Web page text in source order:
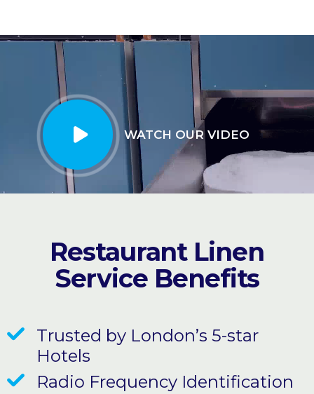
WATCH OUR VIDEO
Restaurant Linen
Service Benefits
Trusted by London’s 5-star
Hotels
Radio Frequency Identification